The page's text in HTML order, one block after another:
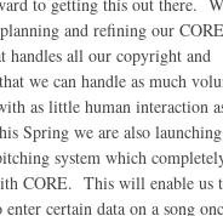
and refining our CORE
handles all our copyright and
we can handle as much
as little human interaction
Spring we are also
system which
CORE. This will enable us
certain data on a song